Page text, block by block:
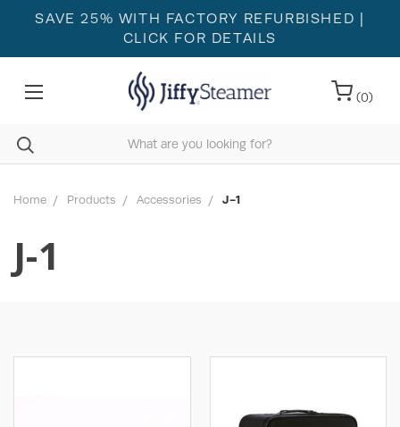
SAVE 25% WITH FACTORY REFURBISHED |
CLICK FOR DETAILS
(0)
Home Products Accessories J-1
J-1